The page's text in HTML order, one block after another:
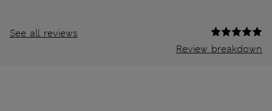
See all reviews
Review breakdown